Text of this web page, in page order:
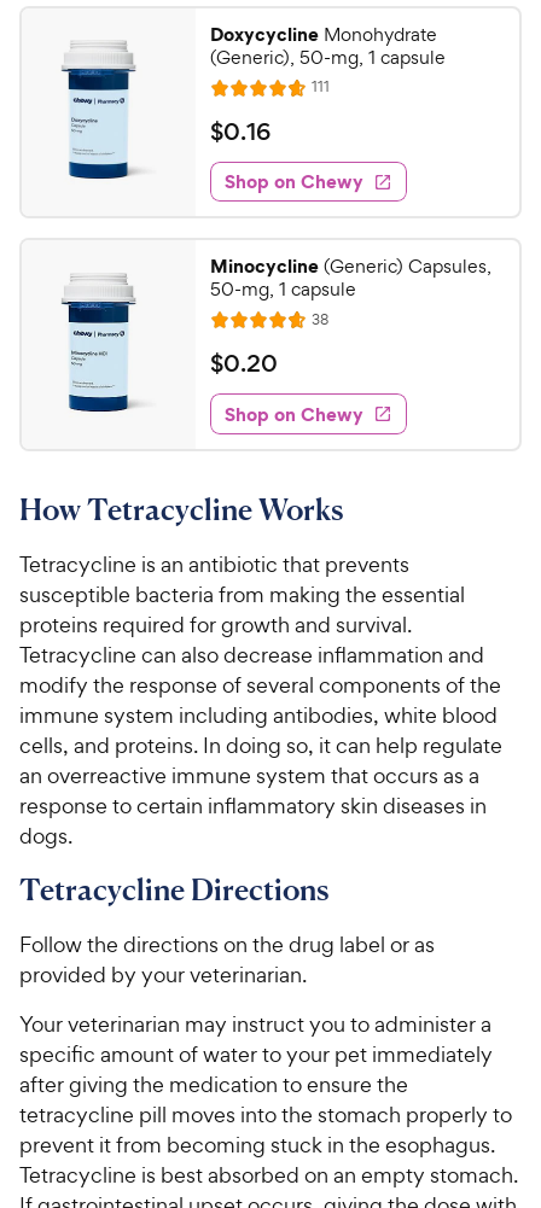
Doxycycline Monohydrate
(Generic), 50-mg, 1 capsule
R
a
t
e
d
4
6
o
u
t
o
f
5
s
a
r
s
111
e
w
s
$
0
.
1
6
C
h
w
y
P
r
i
c
e
$0.16
Shop on Chewy
Minocycline(Generic) Capsules,
50-mg, 1 capsule
R
a
t
e
d
4
6
u
t
o
f
5
s
t
a
r
s
38R
e
w
s
$
0
.
2
C
e
w
y
P
r
i
c
e
$0.20
Shop on Chewy
How Tetracycline Works
Tetracycline is an antibiotic that prevents
susceptible bacteria from making the essential
proteins required for growth and survival.
Tetracycline can also decrease inflammation and
modify the response of several components of the
immune system including antibodies, white blood
cells, and proteins. In doing so, it can help regulate
an overreactive immune system that occurs as a
response to certain inflammatory skin diseases in
dogs.
Tetracycline Directions
Follow the directions on the drug label or as
provided by your veterinarian.
Your veterinarian may instruct you to administer a
specific amount of water to your pet immediately
after giving the medication to ensure the
tetracycline pill moves into the stomach properly to
prevent it from becoming stuck in the esophagus.
Tetracycline is best absorbed on an empty stomach.